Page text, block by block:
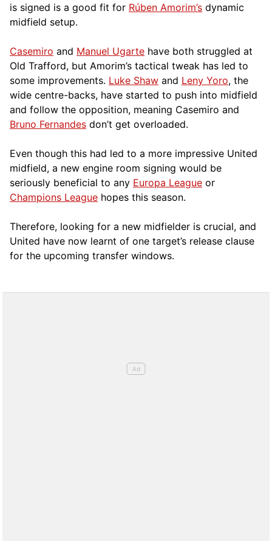
is signed is a good fit for Rúben Amorim’s dynamic
midfield setup.
Casemiro and Manuel Ugarte have both struggled at
Old Trafford, but Amorim’s tactical tweak has led to
some improvements. Luke Shaw and Leny Yoro, the
wide centre-backs, have started to push into midfield
and follow the opposition, meaning Casemiro and
Bruno Fernandes don’t get overloaded.
Even though this had led to a more impressive United
midfield, a new engine room signing would be
seriously beneficial to any Europa League or
Champions League hopes this season.
Therefore, looking for a new midfielder is crucial, and
United have now learnt of one target’s release clause
for the upcoming transfer windows.